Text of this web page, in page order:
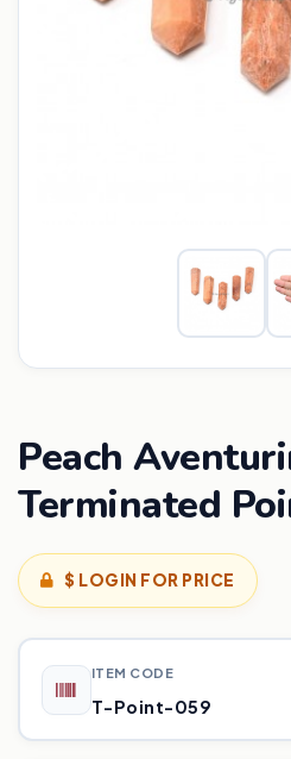
Peach
Terminated
$ LOGIN FOR PRICE
ITEM CODE
T-Point-059